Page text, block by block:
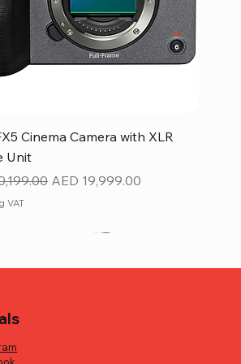
Quick View
Cinema Camera with XLR
Unit
Price
Sale Price
AED 19,999.00
VAT